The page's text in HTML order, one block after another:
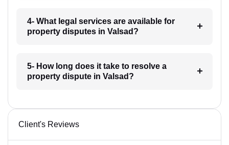
4- What legal services are available for
property disputes in Valsad?
5- How long does it take to resolve a
property dispute in Valsad?
Client's Reviews